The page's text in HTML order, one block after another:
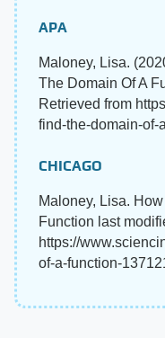
APA
Maloney, Lisa.
The Domain Of A
Retrieved from
find-the-domain-of-
CHICAGO
Maloney, Lisa.
Function last
https://
of-a-function-